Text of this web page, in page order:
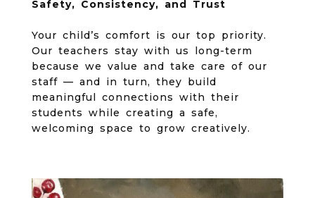
Safety, Consistency, and Trust
Your child’s comfort is our top priority.
Our teachers stay with us long-term
because we value and take care of our
staff — and in turn, they build
meaningful connections with their
students while creating a safe,
welcoming space to grow creatively.